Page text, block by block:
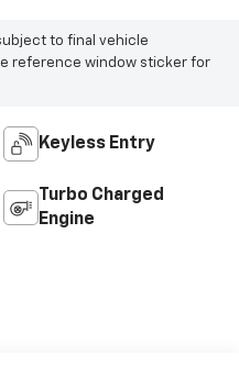
to final vehicle
reference window sticker for
Keyless Entry
Turbo Charged
Engine